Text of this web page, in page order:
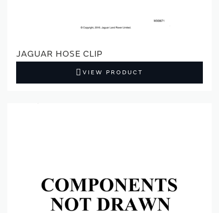
JAGUAR HOSE CLIP
VIEW PRODUCT